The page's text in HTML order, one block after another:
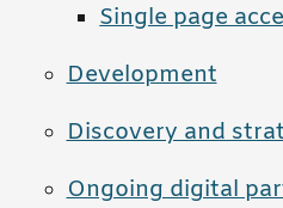
Single page
Development
Discovery and
Ongoing digital